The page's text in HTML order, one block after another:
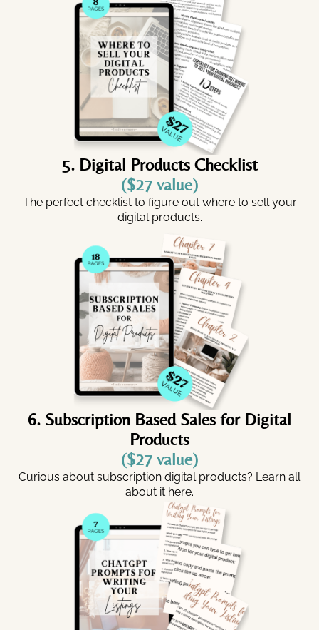
5. Digital Products Checklist
($27 value)
The perfect checklist to figure out where to sell your
digital products.
6. Subscription Based Sales for Digital
Products
($27 value)
Curious about subscription digital products? Learn all
about it here.